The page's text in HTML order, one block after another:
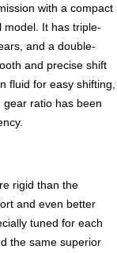
with a compact
It has triple-
and a double-
and precise shift
fluid for easy shifting,
ratio has been
rigid than the
and even better
tuned for each
the same superior